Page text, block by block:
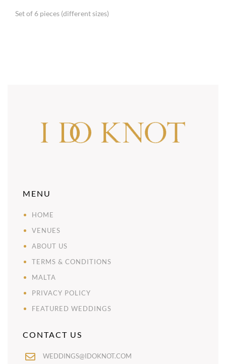
Set of 6 pieces (different sizes)
MENU
HOME
VENUES
ABOUT US
TERMS & CONDITIONS
MALTA
PRIVACY POLICY
FEATURED WEDDINGS
CONTACT US
WEDDINGS@IDOKNOT.COM